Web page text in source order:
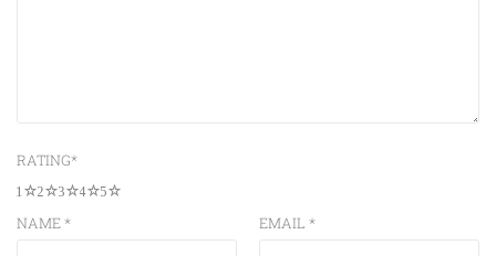
RATING*
5
4
3
2
1
NAME* EMAIL *